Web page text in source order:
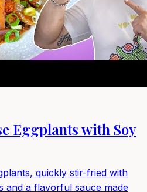
Eggplants with Soy
quickly stir-fried with
and a flavorful sauce made